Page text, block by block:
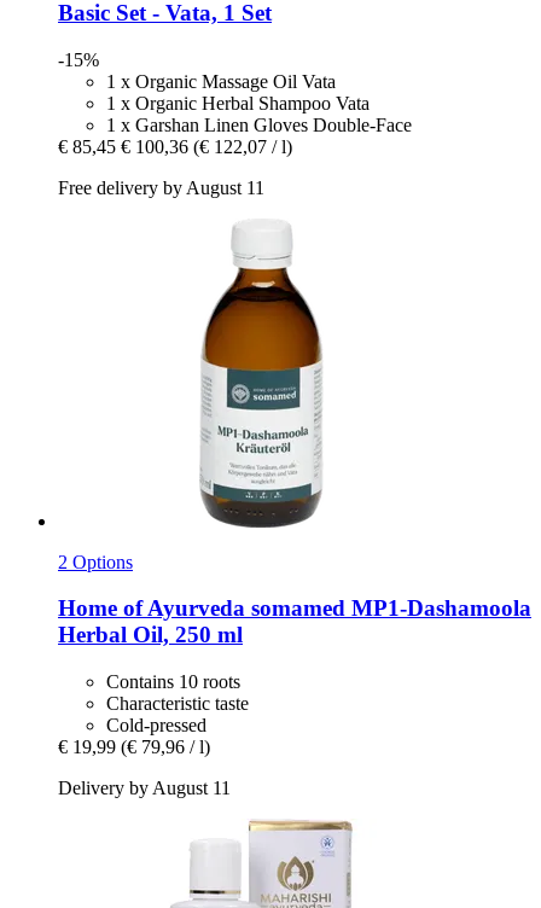
Basic Set -​ Vata, 1 Set
-15%
1 x Organic Massage Oil Vata
1 x Organic Herbal Shampoo Vata
1 x Garshan Linen Gloves Double-Face
€ 85,45 € 100,36 (€ 122,07 / l)
Free delivery by August 11
2 Options
Home of Ayurveda somamed MP1-​Dashamoola
Herbal Oil, 250 ml
Contains 10 roots
Characteristic taste
Cold-pressed
€ 19,99 (€ 79,96 / l)
Delivery by August 11